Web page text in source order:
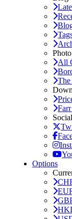
All
The
Options